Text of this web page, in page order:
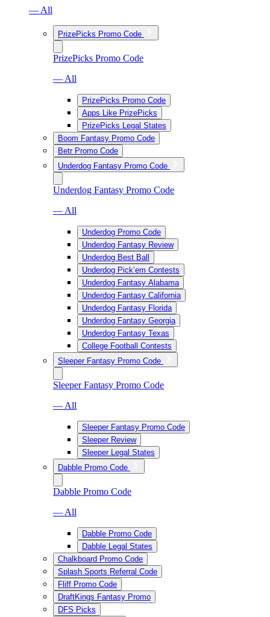
— All
PrizePicks Promo Code
PrizePicks Promo Code
— All
PrizePicks Promo Code
Apps Like PrizePicks
PrizePicks Legal States
Boom Fantasy Promo Code
Betr Promo Code
Underdog Fantasy Promo Code
Underdog Fantasy Promo Code
— All
Underdog Promo Code
Underdog Fantasy Review
Underdog Best Ball
Underdog Pick’em Contests
Underdog Fantasy Alabama
Underdog Fantasy California
Underdog Fantasy Florida
Underdog Fantasy Georgia
Underdog Fantasy Texas
College Football Contests
Sleeper Fantasy Promo Code
Sleeper Fantasy Promo Code
— All
Sleeper Fantasy Promo Code
Sleeper Review
Sleeper Legal States
Dabble Promo Code
Dabble Promo Code
— All
Dabble Promo Code
Dabble Legal States
Chalkboard Promo Code
Splash Sports Referral Code
Fliff Promo Code
DraftKings Fantasy Promo
DFS Picks